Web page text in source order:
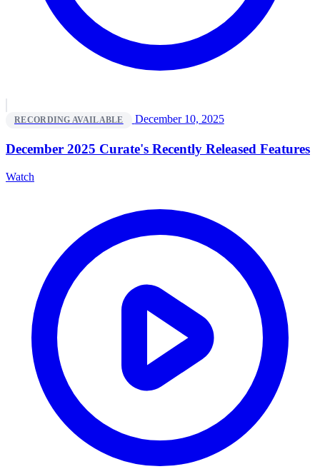
RECORDING AVAILABLE December 10, 2025
December 2025 Curate's Recently Released Features
Watch